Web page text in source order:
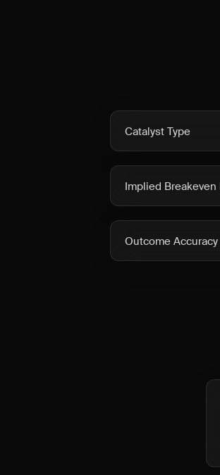
Catalyst Type
Implied Breakeven
Outcome Accuracy